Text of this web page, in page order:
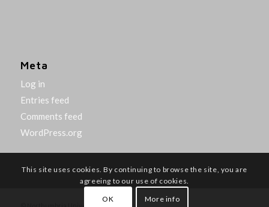
Meta
Log in
Entries feed
Comments feed
WordPress.org
This site uses cookies. By continuing to browse the site, you are
agreeing to our use of cookies.
OK More info